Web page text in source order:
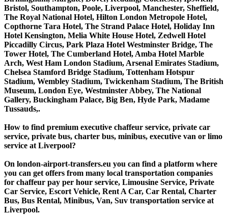
Bristol, Southampton, Poole, Liverpool, Manchester, Sheffield,
The Royal National Hotel, Hilton London Metropole Hotel,
Copthorne Tara Hotel, The Strand Palace Hotel, Holiday Inn
Hotel Kensington, Melia White House Hotel, Zedwell Hotel
Piccadilly Circus, Park Plaza Hotel Westminster Bridge, The
Tower Hotel, The Cumberland Hotel, Amba Hotel Marble
Arch, West Ham London Stadium, Arsenal Emirates Stadium,
Chelsea Stamford Bridge Stadium, Tottenham Hotspur
Stadium, Wembley Stadium, Twickenham Stadium, The British
Museum, London Eye, Westminster Abbey, The National
Gallery, Buckingham Palace, Big Ben, Hyde Park, Madame
Tussauds,.
How to find premium executive chaffeur service, private car
service, private bus, charter bus, minibus, executive van or limo
service at Liverpool?
On london-airport-transfers.eu you can find a platform where
you can get offers from many local transportation companies
for chaffeur pay per hour service, Limousine Service, Private
Car Service, Escort Vehicle, Rent A Car, Car Rental, Charter
Bus, Bus Rental, Minibus, Van, Suv transportation service at
Liverpool.